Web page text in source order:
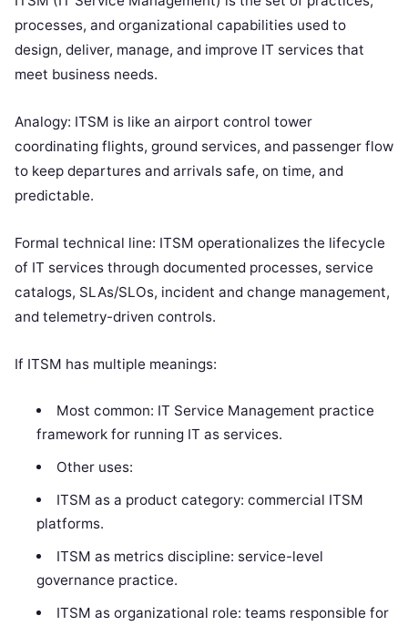
processes, and organizational capabilities used to
design, deliver, manage, and improve IT services that
meet business needs.
Analogy: ITSM is like an airport control tower
coordinating flights, ground services, and passenger flow
to keep departures and arrivals safe, on time, and
predictable.
Formal technical line: ITSM operationalizes the lifecycle
of IT services through documented processes, service
catalogs, SLAs/SLOs, incident and change management,
and telemetry-driven controls.
If ITSM has multiple meanings:
Most common: IT Service Management practice
framework for running IT as services.
Other uses:
ITSM as a product category: commercial ITSM
platforms.
ITSM as metrics discipline: service-level
governance practice.
ITSM as organizational role: teams responsible for